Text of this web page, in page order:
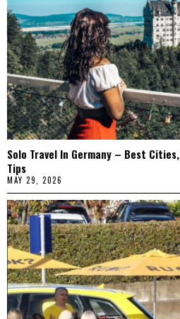
Solo Travel In Germany – Best
Tips
MAY 29, 2026